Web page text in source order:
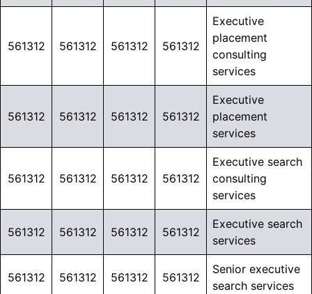
561312 561312 561312 561312
Executive
placement
consulting
services
561312 561312 561312 561312
Executive
placement
services
561312 561312 561312 561312
Executive search
consulting
services
561312 561312 561312 561312
Executive search
services
561312 561312 561312 561312
Senior executive
search services